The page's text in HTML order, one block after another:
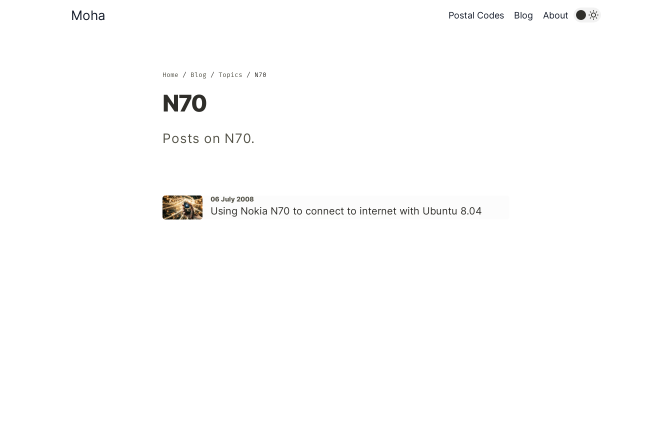
Moha Postal Codes Blog About
Home Blog Topics N70
N70
Posts on N70.
06 July 2008
Using Nokia N70 to connect to internet with Ubuntu 8.04